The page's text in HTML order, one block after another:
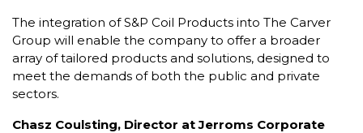
The integration of S&P Coil Products into The Carver
Group will enable the company to offer a broader
array of tailored products and solutions, designed to
meet the demands of both the public and private
sectors.
Chasz Coulsting, Director at Jerroms Corporate